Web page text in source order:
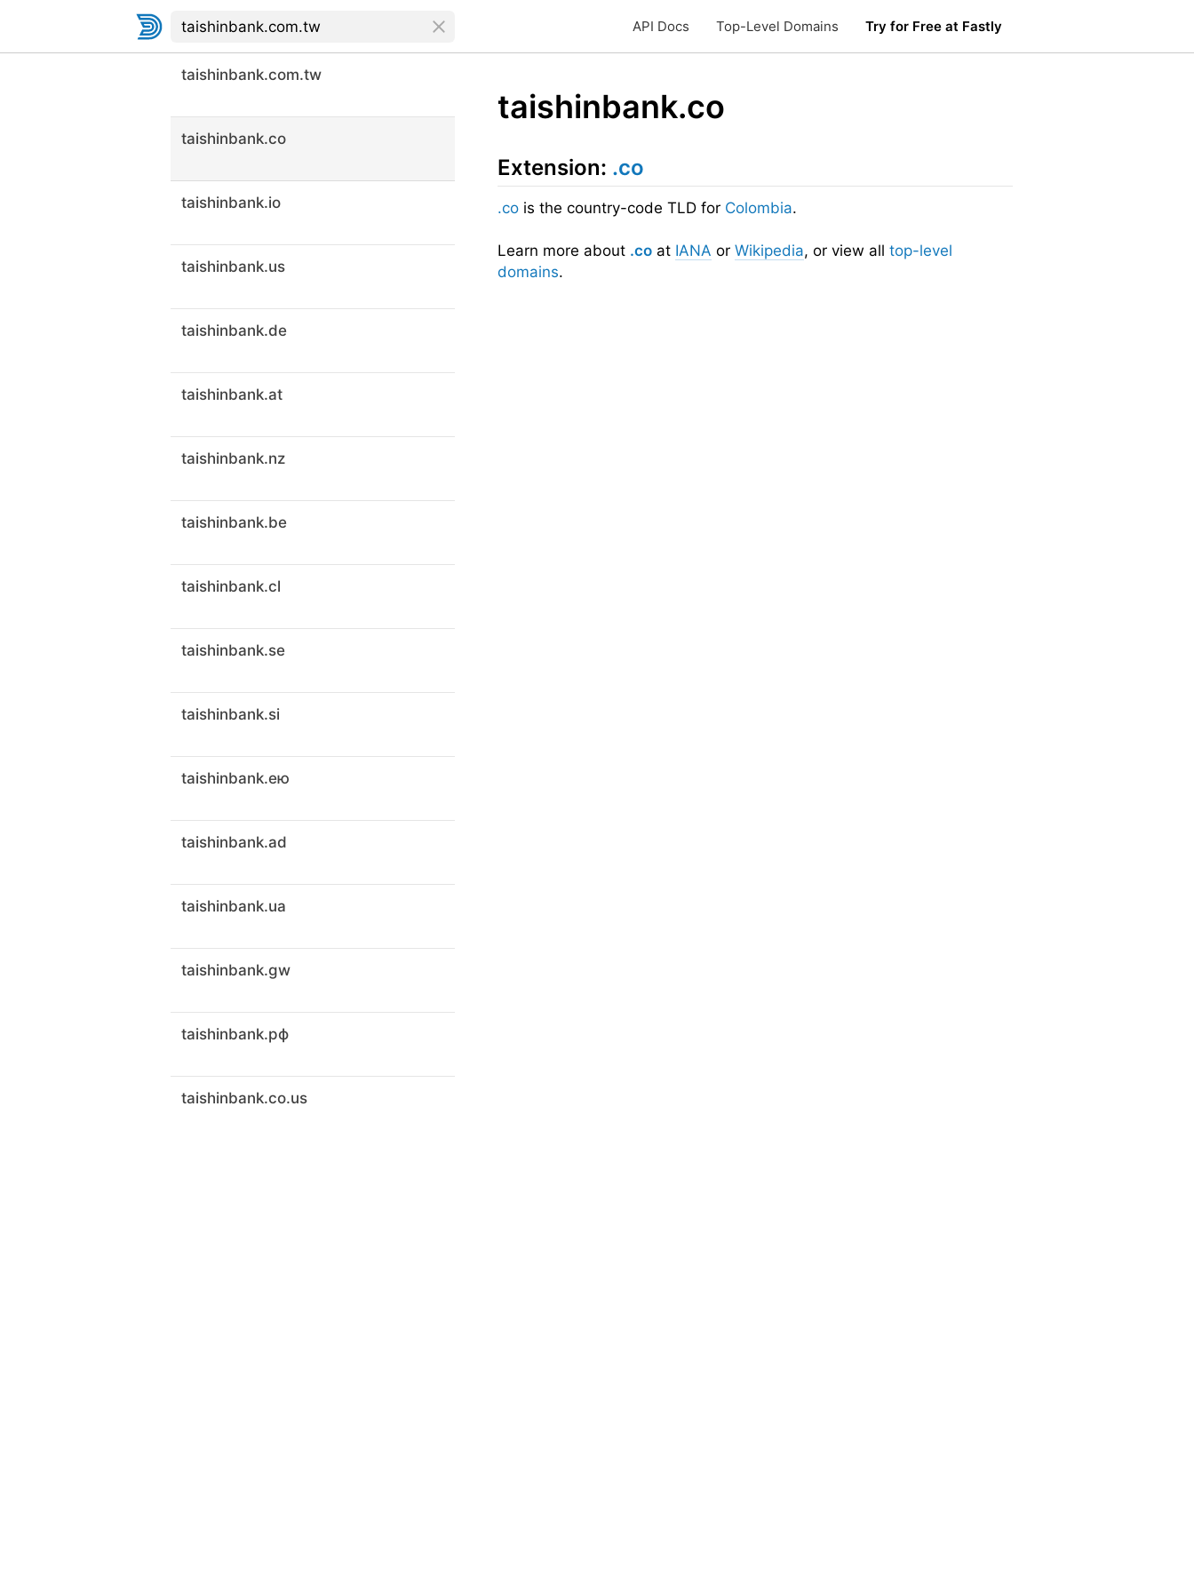
API Docs Top-Level Domains Try for Free at Fastly
taishinbank.com.tw
taishinbank.co
taishinbank.io
taishinbank.us
taishinbank.de
taishinbank.at
taishinbank.nz
taishinbank.be
taishinbank.cl
taishinbank.se
taishinbank.si
taishinbank.ею
taishinbank.ad
taishinbank.ua
taishinbank.gw
taishinbank.рф
taishinbank.co.us
taishinbank.co
Extension: .co
.co is the country-code TLD for Colombia.
Learn more about .co at IANA or Wikipedia, or view all top-level
domains.